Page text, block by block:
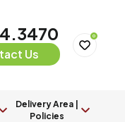
Us
0
Delivery Area |
Policies